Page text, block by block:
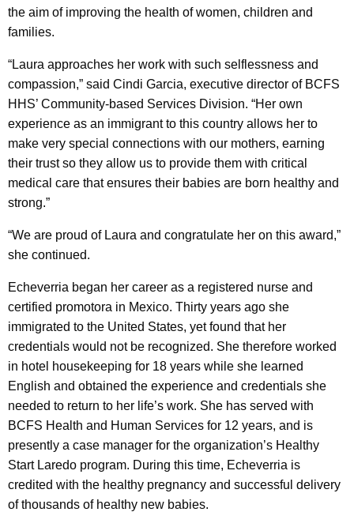
the aim of improving the health of women, children and
families.
“Laura approaches her work with such selflessness and
compassion,” said Cindi Garcia, executive director of BCFS
HHS’ Community-based Services Division. “Her own
experience as an immigrant to this country allows her to
make very special connections with our mothers, earning
their trust so they allow us to provide them with critical
medical care that ensures their babies are born healthy and
strong.”
“We are proud of Laura and congratulate her on this award,”
she continued.
Echeverria began her career as a registered nurse and
certified promotora in Mexico. Thirty years ago she
immigrated to the United States, yet found that her
credentials would not be recognized. She therefore worked
in hotel housekeeping for 18 years while she learned
English and obtained the experience and credentials she
needed to return to her life’s work. She has served with
BCFS Health and Human Services for 12 years, and is
presently a case manager for the organization’s Healthy
Start Laredo program. During this time, Echeverria is
credited with the healthy pregnancy and successful delivery
of thousands of healthy new babies.